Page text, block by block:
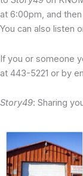
at 6:00pm, and
You can also listen
If you or someone
at 443-5221 or by
Story49: Sharing